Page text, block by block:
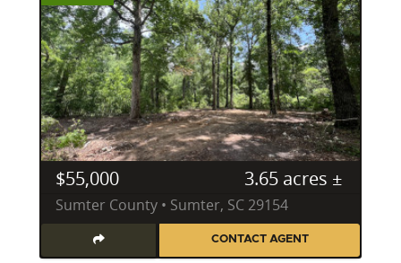
$55,000 3.65 acres ±
Sumter County • Sumter, SC 29154
CONTACT AGENT